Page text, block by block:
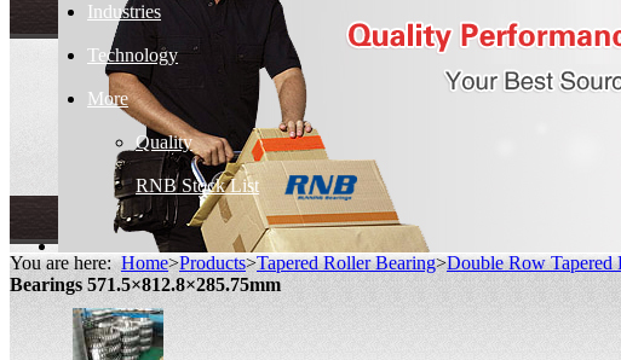
Industries
Technology
More
Quality
RNB Stock List
You are here:Home>Products>Tapered Roller Bearing>Double Row Tapered
Bearings 571.5×812.8×285.75mm